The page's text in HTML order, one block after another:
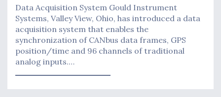
Data Acquisition System Gould Instrument
Systems, Valley View, Ohio, has introduced a data
acquisition system that enables the
synchronization of CANbus data frames, GPS
position/time and 96 channels of traditional
analog inputs.…